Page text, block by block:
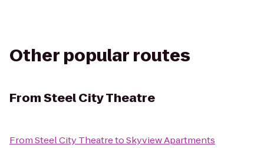
Other popular routes
FromSteel City Theatre
FromSteel City TheatretoSkyview Apartments